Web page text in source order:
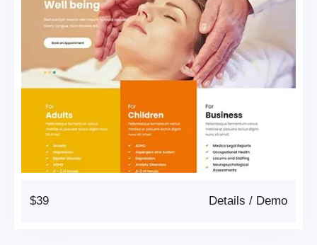
$39 Demo
/
Details